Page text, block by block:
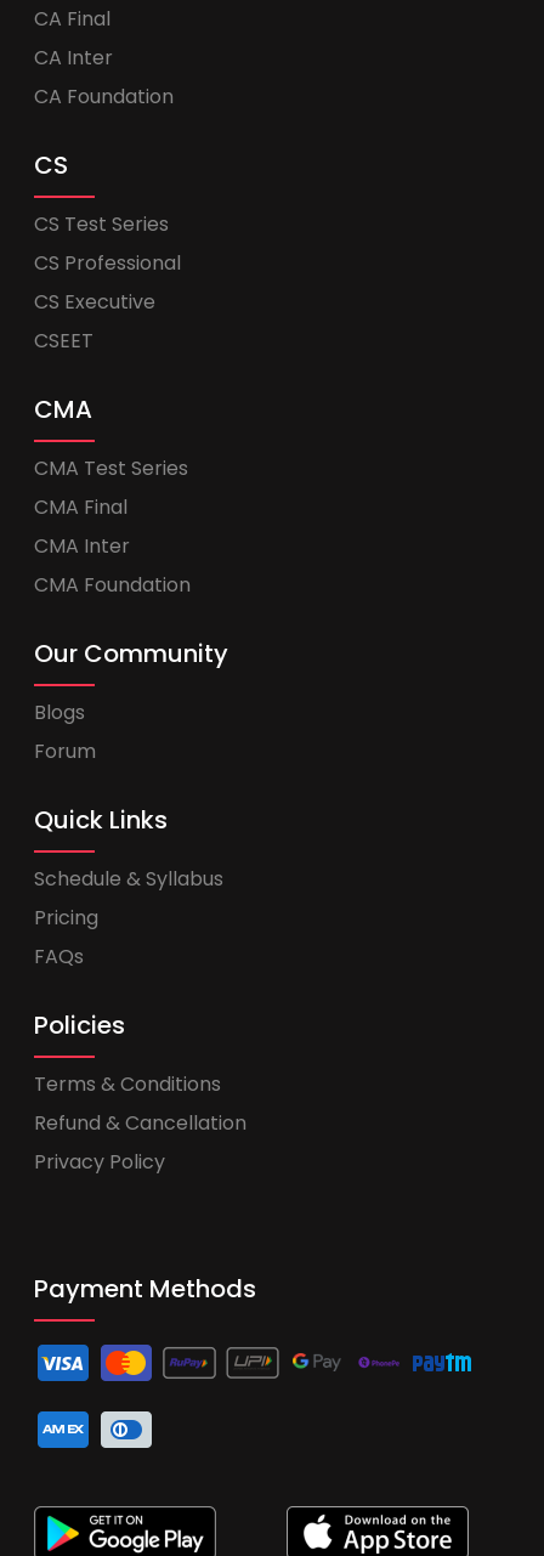
CA Final
CA Inter
CA Foundation
CS
CS Test Series
CS Professional
CS Executive
CSEET
CMA
CMA Test Series
CMA Final
CMA Inter
CMA Foundation
Our Community
Blogs
Forum
Quick Links
Schedule & Syllabus
Pricing
FAQs
Policies
Terms & Conditions
Refund & Cancellation
Privacy Policy
Payment Methods